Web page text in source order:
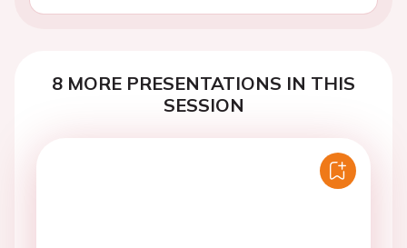
8 MORE PRESENTATIONS IN THIS
SESSION